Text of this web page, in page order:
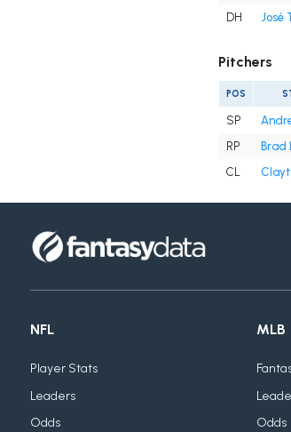
DH
José
Pitchers
POS
SP
RP
Brad
CL
NFL
Player Stats
Leaders
Odds
MLB
Odds